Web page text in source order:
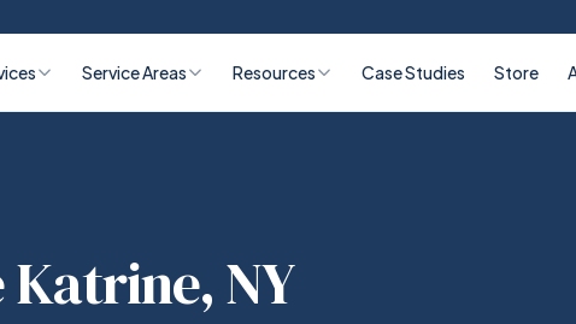
Service Areas Resources Case Studies Store
NY